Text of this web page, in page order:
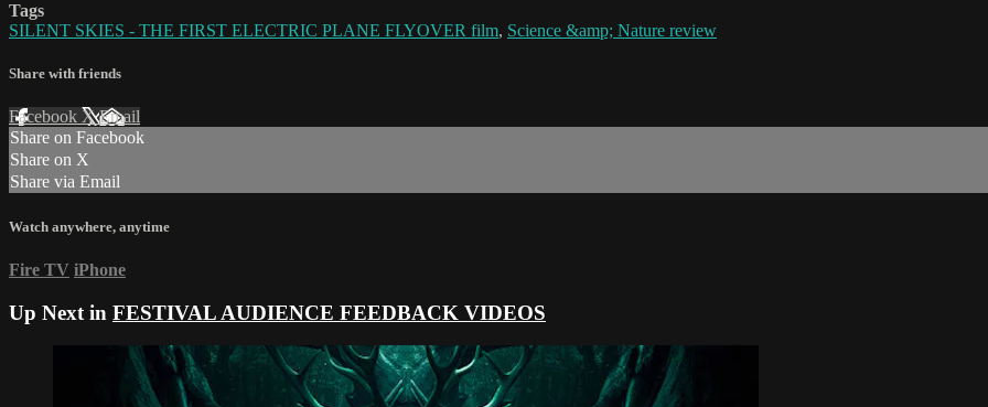
Tags
SILENT SKIES - THE FIRST ELECTRIC PLANE FLYOVER film, Science &amp; Nature review
Share with friends
Facebook XEmail
Share on Facebook
Share on X
Share via Email
Watch anywhere, anytime
Fire TV iPhone
Up Next in FESTIVAL AUDIENCE FEEDBACK VIDEOS